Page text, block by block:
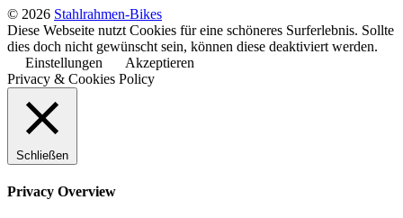
© 2026 Stahlrahmen-Bikes
Diese Webseite nutzt Cookies für eine schöneres Surferlebnis. Sollte
dies doch nicht gewünscht sein, können diese deaktiviert werden.
Einstellungen
Akzeptieren
Privacy & Cookies Policy
Schließen
Privacy Overview